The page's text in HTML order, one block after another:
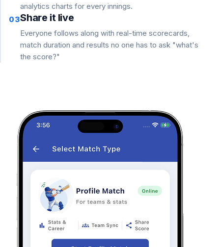
analytics charts for every innings.
03Share it live
Everyone follows along with real-time scorecards,
match duration and results no one has to ask "what's
the score?"